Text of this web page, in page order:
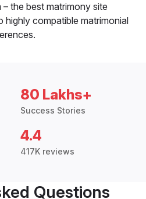
the best matrimony site
compatible matrimonial
80 Lakhs+
Success Stories
4.4
417K reviews
Questions